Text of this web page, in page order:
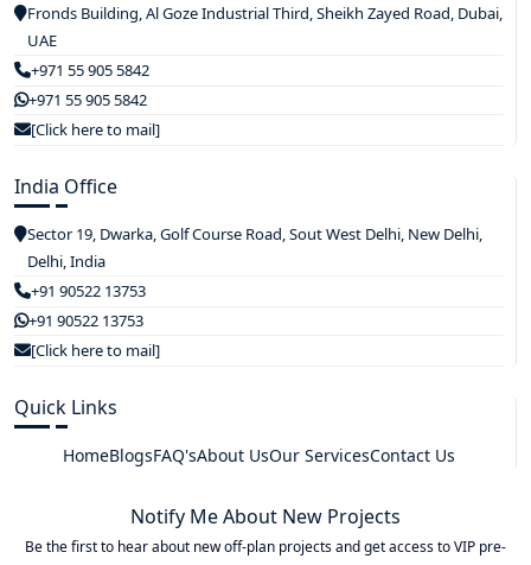
Fronds Building, Al Goze Industrial Third, Sheikh Zayed Road, Dubai,
UAE
+971 55 905 5842
+971 55 905 5842
[Click here to mail]
India Office
Sector 19, Dwarka, Golf Course Road, Sout West Delhi, New Delhi,
Delhi, India
+91 90522 13753
+91 90522 13753
[Click here to mail]
Quick Links
HomeBlogsFAQ'sAbout UsOur ServicesContact Us
Notify Me About New Projects
Be the first to hear about new off-plan projects and get access to VIP pre-